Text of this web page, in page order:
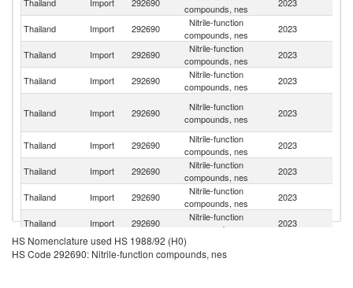
compounds, nes
Thailand Import 292690
Nitrile-function
compounds, nes
2023
Thailand
Import 292690
Nitrile-function
compounds, nes
2023
Thailand Import 292690
Nitrile-function
compounds, nes
2023
Thailand Import 292690
Nitrile-function
compounds, nes
2023
Thailand
Import 292690
Nitrile-function
compounds, nes
2023
Thailand Import 292690
Nitrile-function
compounds, nes
2023
Thailand
Import 292690
Nitrile-function
compounds, nes
2023
Thailand Import 292690
Nitrile-function
compounds, nes
2023
Thailand
Import 292690
compounds, nes
HS Nomenclature used HS 1988/92 (H0)
HS Code 292690: Nitrile-function compounds, nes